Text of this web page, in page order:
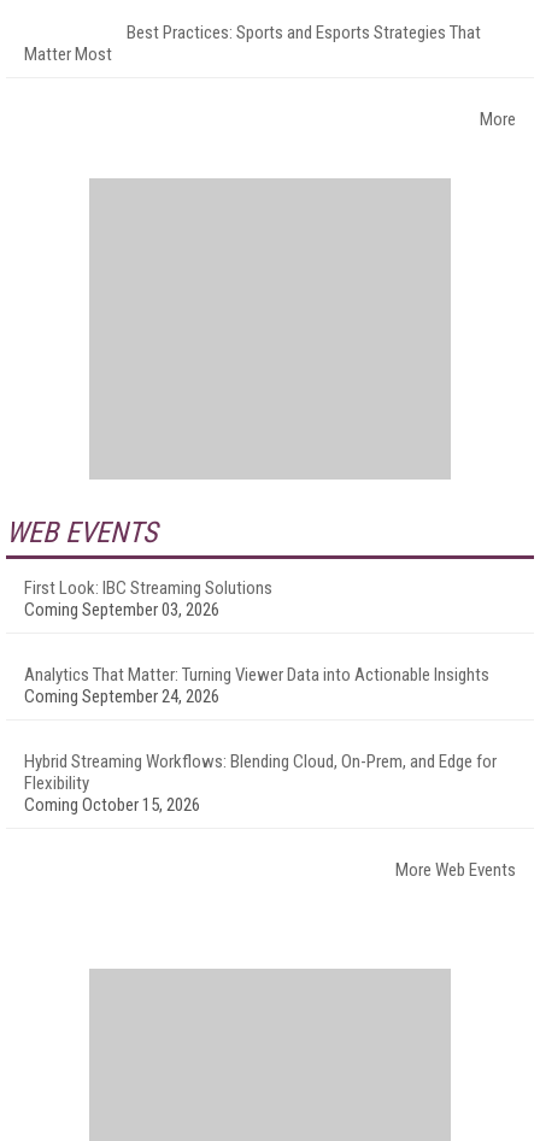
Best Practices: Sports and Esports Strategies That
Matter Most
More
WEB EVENTS
First Look: IBC Streaming Solutions
Coming September 03, 2026
Analytics That Matter: Turning Viewer Data into Actionable Insights
Coming September 24, 2026
Hybrid Streaming Workflows: Blending Cloud, On-Prem, and Edge for
Flexibility
Coming October 15, 2026
More Web Events